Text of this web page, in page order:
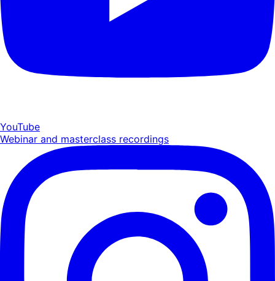
YouTube
Webinar and masterclass recordings